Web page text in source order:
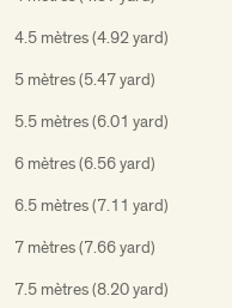
4.5 mètres (4.92 yard)
5 mètres (5.47 yard)
5.5 mètres (6.01 yard)
6 mètres (6.56 yard)
6.5 mètres (7.11 yard)
7 mètres (7.66 yard)
7.5 mètres (8.20 yard)